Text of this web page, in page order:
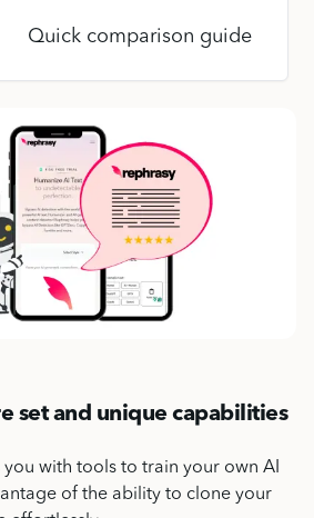
Quick comparison guide
set and unique capabilities
you with tools to train your own AI
of the ability to clone your